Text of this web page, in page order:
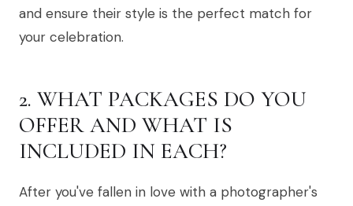
and ensure their style is the perfect match for
your celebration.
2. WHAT PACKAGES DO YOU
OFFER AND WHAT IS
INCLUDED IN EACH?
After you've fallen in love with a photographer's